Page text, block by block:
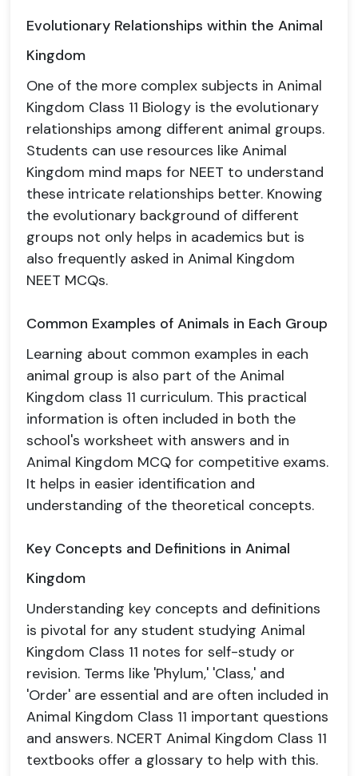
Evolutionary Relationships within the Animal
Kingdom
One of the more complex subjects in Animal
Kingdom Class 11 Biology is the evolutionary
relationships among different animal groups.
Students can use resources like Animal
Kingdom mind maps for NEET to understand
these intricate relationships better. Knowing
the evolutionary background of different
groups not only helps in academics but is
also frequently asked in Animal Kingdom
NEET MCQs.
Common Examples of Animals in Each Group
Learning about common examples in each
animal group is also part of the Animal
Kingdom class 11 curriculum. This practical
information is often included in both the
school's worksheet with answers and in
Animal Kingdom MCQ for competitive exams.
It helps in easier identification and
understanding of the theoretical concepts.
Key Concepts and Definitions in Animal
Kingdom
Understanding key concepts and definitions
is pivotal for any student studying Animal
Kingdom Class 11 notes for self-study or
revision. Terms like 'Phylum,' 'Class,' and
'Order' are essential and are often included in
Animal Kingdom Class 11 important questions
and answers. NCERT Animal Kingdom Class 11
textbooks offer a glossary to help with this.